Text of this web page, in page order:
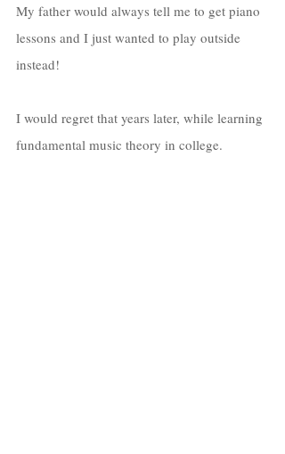
My father would always tell me to get piano
lessons and I just wanted to play outside
instead!
I would regret that years later, while learning
fundamental music theory in college.